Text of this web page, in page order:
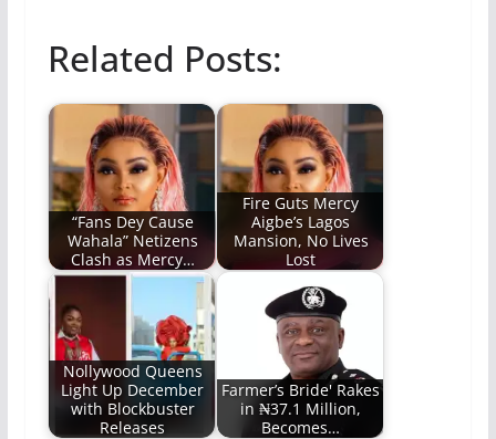
Related Posts:
“Fans Dey Cause
Wahala” Netizens
Clash as Mercy…
Fire Guts Mercy
Aigbe’s Lagos
Mansion, No Lives
Lost
Nollywood Queens
Light Up December
with Blockbuster
Releases
Farmer’s Bride' Rakes
in ₦37.1 Million,
Becomes…